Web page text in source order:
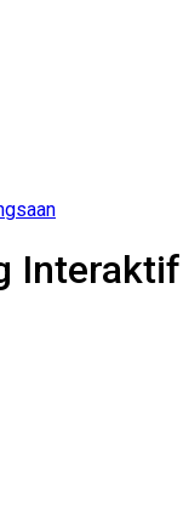
Interaktif